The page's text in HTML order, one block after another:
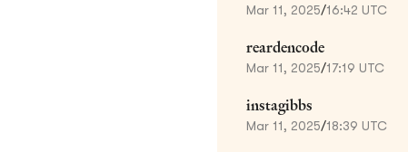
Mar 11, 2025/16:42 UTC
reardencode
Mar 11, 2025/17:19 UTC
instagibbs
Mar 11, 2025/18:39 UTC